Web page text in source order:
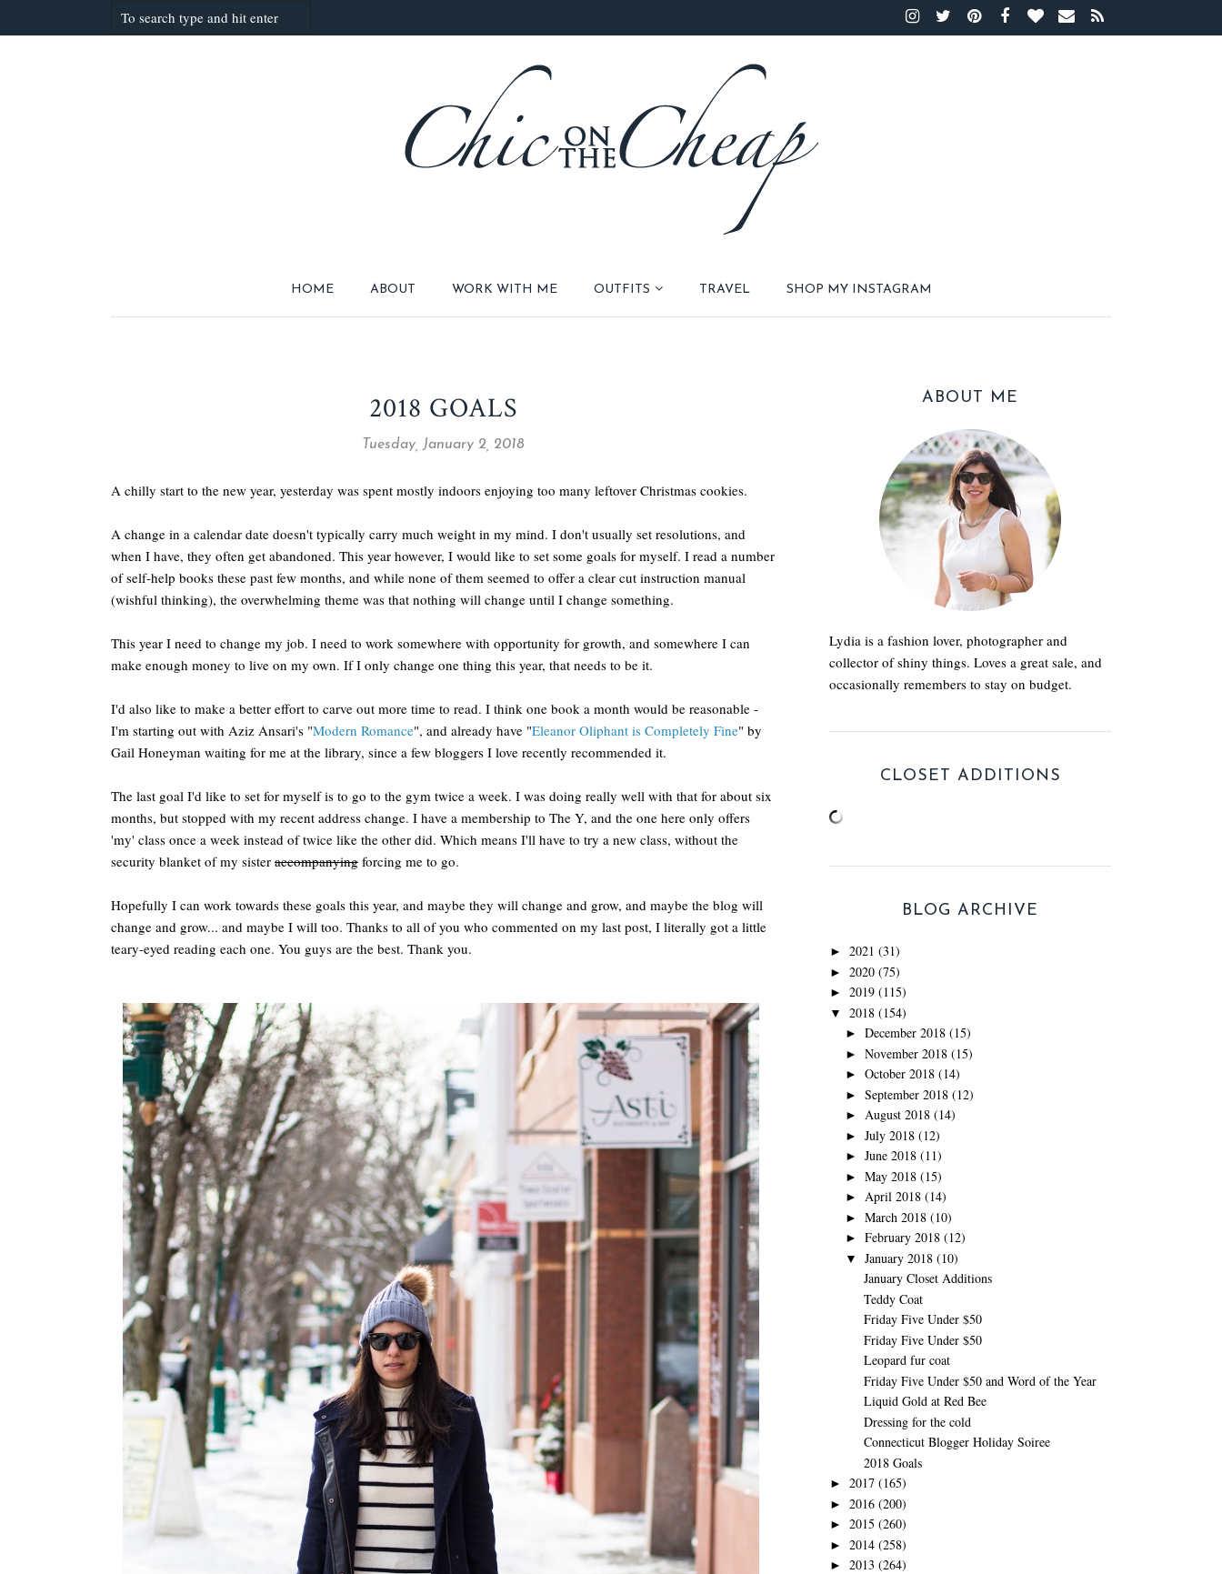
HOME ABOUT WORK WITH ME OUTFITS TRAVEL SHOP MY INSTAGRAM
2018 GOALS
Tuesday, January 2, 2018
A chilly start to the new year, yesterday was spent mostly indoors enjoying too many leftover Christmas cookies.
A change in a calendar date doesn't typically carry much weight in my mind. I don't usually set resolutions, and
when I have, they often get abandoned. This year however, I would like to set some goals for myself. I read a number
of self-help books these past few months, and while none of them seemed to offer a clear cut instruction manual
(wishful thinking), the overwhelming theme was that nothing will change until I change something.
This year I need to change my job. I need to work somewhere with opportunity for growth, and somewhere I can
make enough money to live on my own. If I only change one thing this year, that needs to be it.
I'd also like to make a better effort to carve out more time to read. I think one book a month would be reasonable -
I'm starting out with Aziz Ansari's "Modern Romance", and already have "Eleanor Oliphant is Completely Fine" by
Gail Honeyman waiting for me at the library, since a few bloggers I love recently recommended it.
The last goal I'd like to set for myself is to go to the gym twice a week. I was doing really well with that for about six
months, but stopped with my recent address change. I have a membership to The Y, and the one here only offers
'my' class once a week instead of twice like the other did. Which means I'll have to try a new class, without the
security blanket of my sister accompanying forcing me to go.
Hopefully I can work towards these goals this year, and maybe they will change and grow, and maybe the blog will
change and grow... and maybe I will too. Thanks to all of you who commented on my last post, I literally got a little
teary-eyed reading each one. You guys are the best. Thank you.
ABOUT ME
Lydia is a fashion lover, photographer and
collector of shiny things. Loves a great sale, and
occasionally remembers to stay on budget.
CLOSET ADDITIONS
BLOG ARCHIVE
► 2021 (31)
► 2020 (75)
► 2019 (115)
▼ 2018 (154)
► December 2018 (15)
► November 2018 (15)
► October 2018 (14)
► September 2018 (12)
► August 2018 (14)
► July 2018 (12)
► June 2018 (11)
► May 2018 (15)
► April 2018 (14)
► March 2018 (10)
► February 2018 (12)
▼ January 2018 (10)
January Closet Additions
Teddy Coat
Friday Five Under $50
Friday Five Under $50
Leopard fur coat
Friday Five Under $50 and Word of the Year
Liquid Gold at Red Bee
Dressing for the cold
Connecticut Blogger Holiday Soiree
2018 Goals
► 2017 (165)
► 2016 (200)
► 2015 (260)
► 2014 (258)
► 2013 (264)